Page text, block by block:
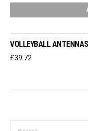
VOLLEYBALL
£39.72